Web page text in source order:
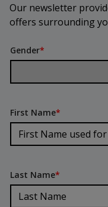
Our newsletter
offers surrounding
Gender*
First Name*
Last Name*